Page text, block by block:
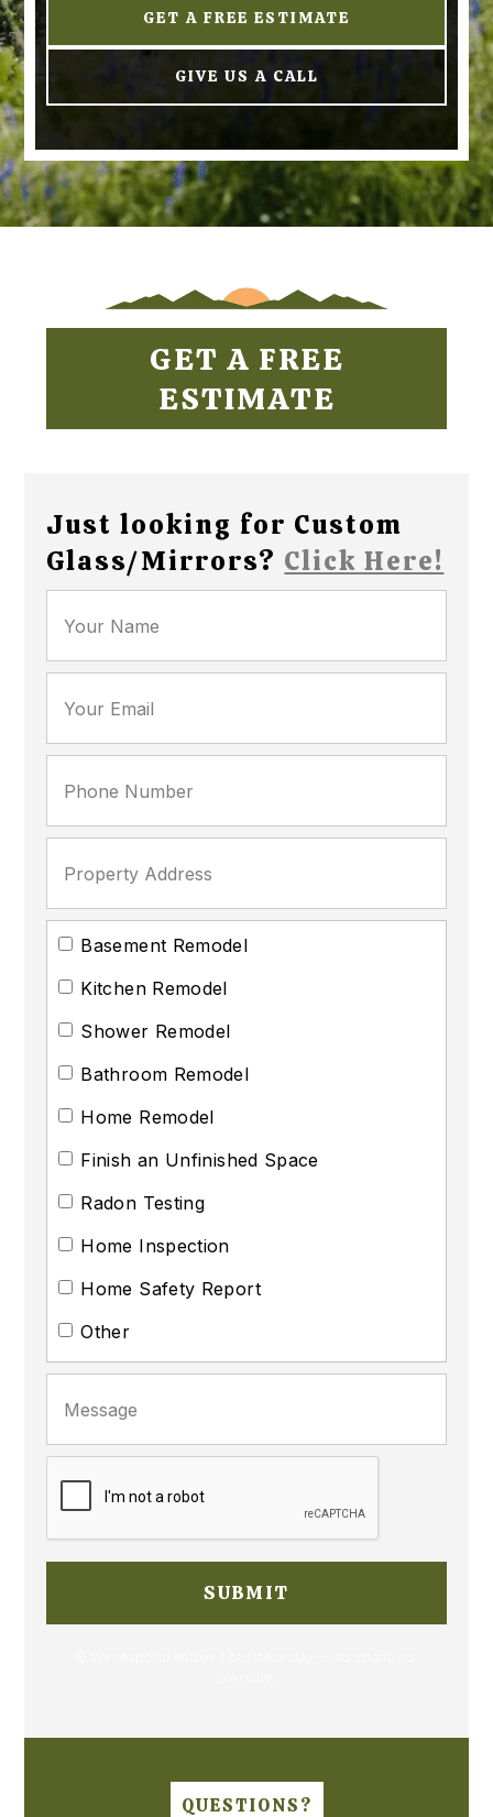
GET A FREE ESTIMATE
GIVE US A CALL
GET A FREE
ESTIMATE
Just looking for Custom
Glass/Mirrors? Click Here!
Basement Remodel
Kitchen Remodel
Shower Remodel
Bathroom Remodel
Home Remodel
Finish an Unfinished Space
Radon Testing
Home Inspection
Home Safety Report
Other
QUESTIONS?